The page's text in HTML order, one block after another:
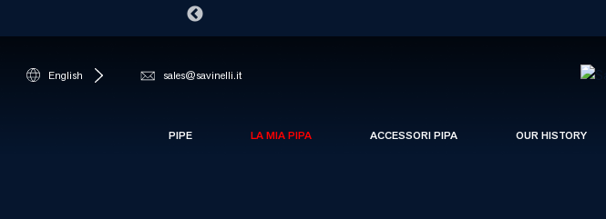
English sales@savinelli.it
PIPE LA MIA PIPA ACCESSORI PIPA OUR HISTORY